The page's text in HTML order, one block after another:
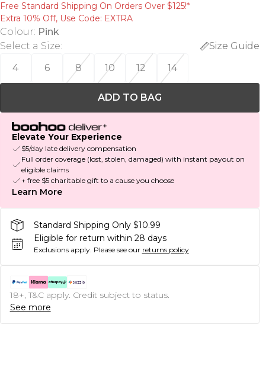
Free Standard Shipping On Orders Over $125!​*
Extra 10% Off, Use Code: EXTRA
Colour: Pink
Select a Size:
Size Guide
4
6 8 10 12 14
ADD TO BAG
Elevate Your Experience
$5/day late delivery compensation
Full order coverage (lost, stolen, damaged) with instant payout on
eligible claims
+ free $5 charitable gift to a cause you choose
Learn More
Standard Shipping Only $10.99
Eligible for return within 28 days
Exclusions apply. Please see our returns policy
18+, T&C apply. Credit subject to status.
See more